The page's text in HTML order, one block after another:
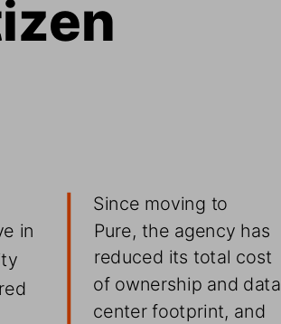
Since moving to
Pure, the agency has
reduced its total cost
of ownership and data
center footprint, and
in